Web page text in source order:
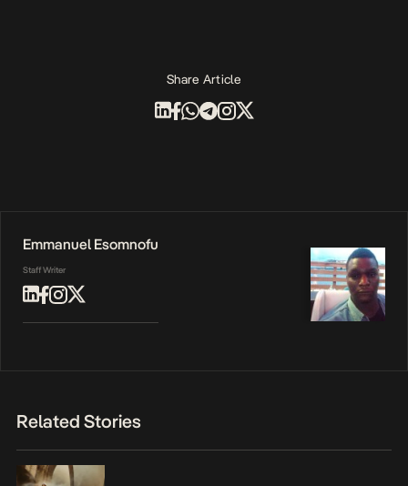
Share Article
Emmanuel Esomnofu
Staff Writer
Related Stories